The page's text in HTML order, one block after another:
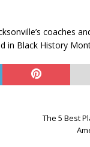
coaches
in Black History
The 5 Best